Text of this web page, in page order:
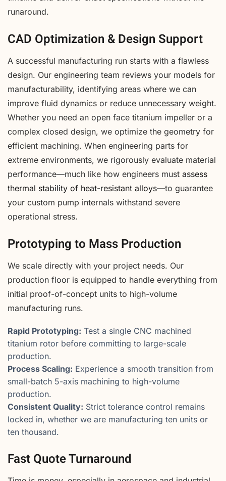
runaround.
CAD Optimization & Design Support
A successful manufacturing run starts with a flawless
design. Our engineering team reviews your models for
manufacturability, identifying areas where we can
improve fluid dynamics or reduce unnecessary weight.
Whether you need an open face titanium impeller or a
complex closed design, we optimize the geometry for
efficient machining. When engineering parts for
extreme environments, we rigorously evaluate material
performance—much like how engineers must assess
thermal stability of heat-resistant alloys—to guarantee
your custom pump internals withstand severe
operational stress.
Prototyping to Mass Production
We scale directly with your project needs. Our
production floor is equipped to handle everything from
initial proof-of-concept units to high-volume
manufacturing runs.
Rapid Prototyping: Test a single CNC machined
titanium rotor before committing to large-scale
production.
Process Scaling: Experience a smooth transition from
small-batch 5-axis machining to high-volume
production.
Consistent Quality: Strict tolerance control remains
locked in, whether we are manufacturing ten units or
ten thousand.
Fast Quote Turnaround